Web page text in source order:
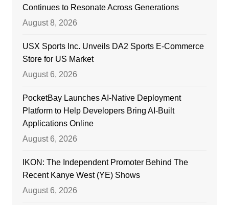
Continues to Resonate Across Generations
August 8, 2026
USX Sports Inc. Unveils DA2 Sports E-Commerce
Store for US Market
August 6, 2026
PocketBay Launches AI-Native Deployment
Platform to Help Developers Bring AI-Built
Applications Online
August 6, 2026
IKON: The Independent Promoter Behind The
Recent Kanye West (YE) Shows
August 6, 2026